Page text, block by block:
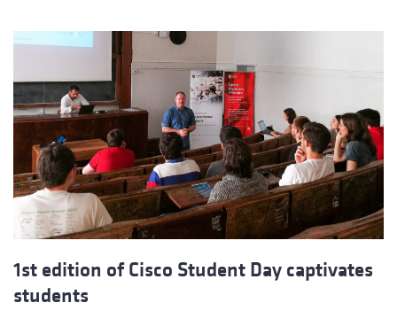
1st edition of Cisco Student Day captivates
students